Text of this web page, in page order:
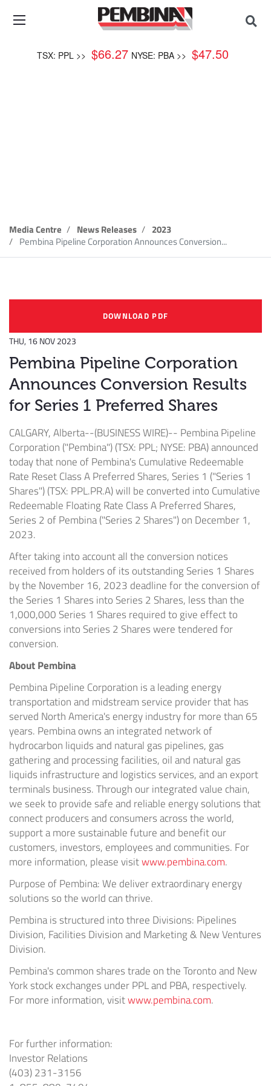
TSX: PPL >> $66.27 NYSE: PBA >> $47.50
Media Centre News Releases
2023
Pembina Pipeline Corporation Announces Conversion...
DOWNLOAD PDF
THU, 16 NOV 2023
Pembina Pipeline Corporation
Announces Conversion Results
for Series 1 Preferred Shares
CALGARY, Alberta--(BUSINESS WIRE)-- Pembina Pipeline
Corporation ("Pembina") (TSX: PPL; NYSE: PBA) announced
today that none of Pembina's Cumulative Redeemable
Rate Reset Class A Preferred Shares, Series 1 ("Series 1
Shares") (TSX: PPL.PR.A) will be converted into Cumulative
Redeemable Floating Rate Class A Preferred Shares,
Series 2 of Pembina ("Series 2 Shares") on December 1,
2023.
After taking into account all the conversion notices
received from holders of its outstanding Series 1 Shares
by the November 16, 2023 deadline for the conversion of
the Series 1 Shares into Series 2 Shares, less than the
1,000,000 Series 1 Shares required to give effect to
conversions into Series 2 Shares were tendered for
conversion.
About Pembina
Pembina Pipeline Corporation is a leading energy
transportation and midstream service provider that has
served North America's energy industry for more than 65
years. Pembina owns an integrated network of
hydrocarbon liquids and natural gas pipelines, gas
gathering and processing facilities, oil and natural gas
liquids infrastructure and logistics services, and an export
terminals business. Through our integrated value chain,
we seek to provide safe and reliable energy solutions that
connect producers and consumers across the world,
support a more sustainable future and benefit our
customers, investors, employees and communities. For
more information, please visitwww.pembina.com.
Purpose of Pembina: We deliver extraordinary energy
solutions so the world can thrive.
Pembina is structured into three Divisions: Pipelines
Division, Facilities Division and Marketing & New Ventures
Division.
Pembina's common shares trade on the Toronto and New
York stock exchanges under PPL and PBA, respectively.
For more information, visitwww.pembina.com.
For further information:
Investor Relations
(403) 231-3156